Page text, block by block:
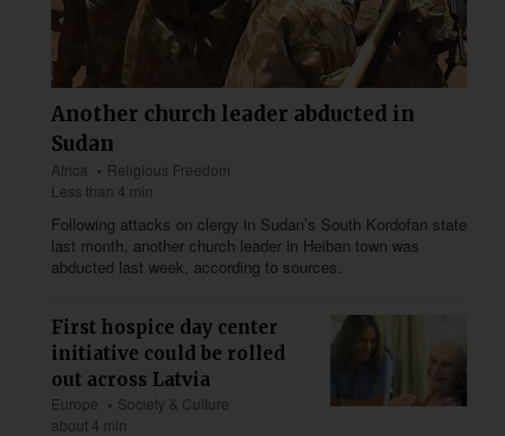
Another church leader abducted in
Sudan
Africa
Religious Freedom
Less than 4 min
Following attacks on clergy in Sudan’s South Kordofan state
last month, another church leader in Heiban town was
abducted last week, according to sources.
First hospice day center
initiative could be rolled
out across Latvia
Europe
Society & Culture
about 4 min